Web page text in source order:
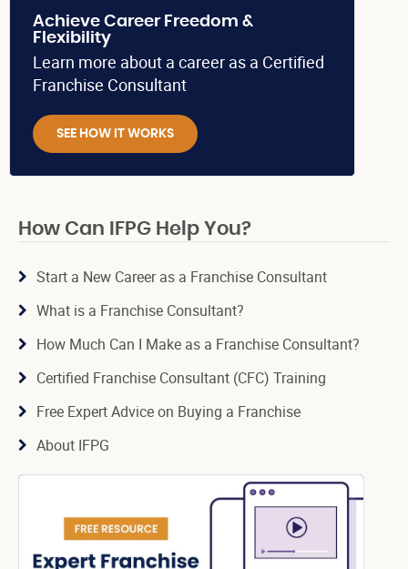
Achieve Career Freedom &
Flexibility
Learn more about a career as a Certified
Franchise Consultant
SEE HOW IT WORKS
How Can IFPG Help You?
Start a New Career as a Franchise Consultant
What is a Franchise Consultant?
How Much Can I Make as a Franchise Consultant?
Certified Franchise Consultant (CFC) Training
Free Expert Advice on Buying a Franchise
About IFPG